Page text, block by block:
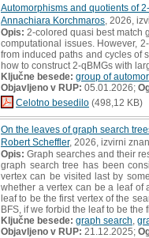
Automorphisms and quotients of
Annachiara Korchmaros , 2026,
Opis: 2-colored quasi best match
computational issues. However,
from induced paths and cycles of
how to construct 2-qBMGs with
Ključne besede: group of
Objavljeno v RUP: 05.01.2026;
Celotno besedilo (498,12 KB)
On the leaves of graph search
Robert Scheffler, 2026, izvirni
Opis: Graph searches and their
graph search tree has been
vertex can be visited last by
whether a vertex can be a leaf of
leaf to be the first vertex of the
BFS, if we forbid the leaf to be
Ključne besede: graph search
Objavljeno v RUP: 21.12.2025;